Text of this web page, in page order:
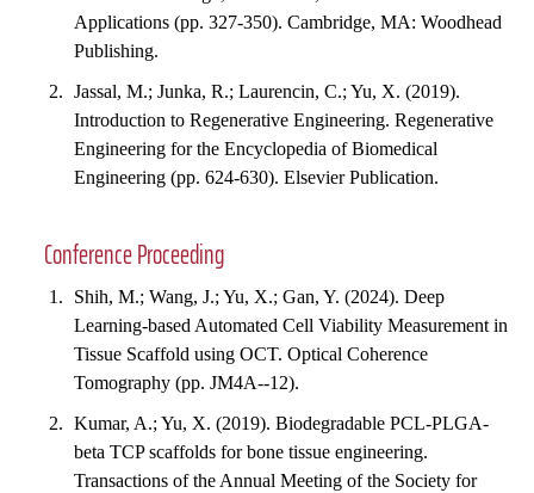
Applications (pp. 327-350). Cambridge, MA: Woodhead
Publishing.
Jassal, M.; Junka, R.; Laurencin, C.; Yu, X. (2019).
Introduction to Regenerative Engineering. Regenerative
Engineering for the Encyclopedia of Biomedical
Engineering (pp. 624-630). Elsevier Publication.
Conference Proceeding
Shih, M.; Wang, J.; Yu, X.; Gan, Y. (2024). Deep
Learning-based Automated Cell Viability Measurement in
Tissue Scaffold using OCT. Optical Coherence
Tomography (pp. JM4A--12).
Kumar, A.; Yu, X. (2019). Biodegradable PCL-PLGA-
beta TCP scaffolds for bone tissue engineering.
Transactions of the Annual Meeting of the Society for